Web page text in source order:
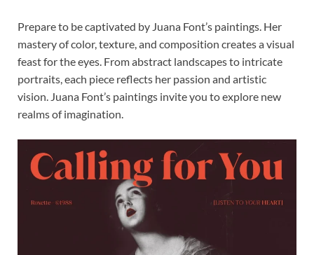
Prepare to be captivated by Juana Font’s paintings. Her
mastery of color, texture, and composition creates a visual
feast for the eyes. From abstract landscapes to intricate
portraits, each piece reflects her passion and artistic
vision. Juana Font’s paintings invite you to explore new
realms of imagination.